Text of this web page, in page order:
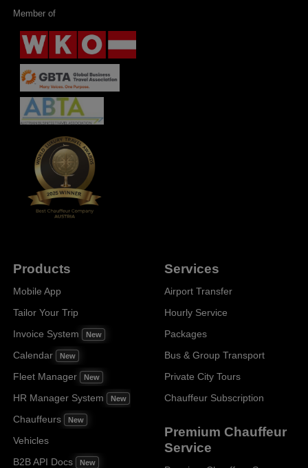
Member of
Products
Mobile App
Tailor Your Trip
Invoice System
New
Calendar New
Fleet Manager New
HR Manager System New
Chauffeurs New
Vehicles
B2B API Docs
New
Services
Airport Transfer
Hourly Service
Packages
Bus & Group Transport
Private City Tours
Chauffeur Subscription
Premium Chauffeur
Service